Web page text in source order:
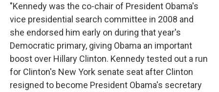
"Kennedy was the co-chair of President Obama's
vice presidential search committee in 2008 and
she endorsed him early on during that year's
Democratic primary, giving Obama an important
boost over Hillary Clinton. Kennedy tested out a run
for Clinton's New York senate seat after Clinton
resigned to become President Obama's secretary